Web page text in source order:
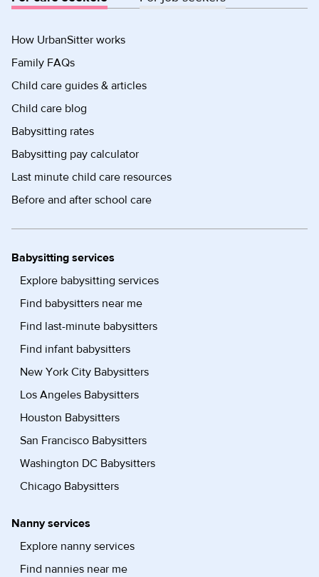
How UrbanSitter works
Family FAQs
Child care guides & articles
Child care blog
Babysitting rates
Babysitting pay calculator
Last minute child care resources
Before and after school care
Babysitting services
Explore babysitting services
Find babysitters near me
Find last-minute babysitters
Find infant babysitters
New York City Babysitters
Los Angeles Babysitters
Houston Babysitters
San Francisco Babysitters
Washington DC Babysitters
Chicago Babysitters
Nanny services
Explore nanny services
Find nannies near me